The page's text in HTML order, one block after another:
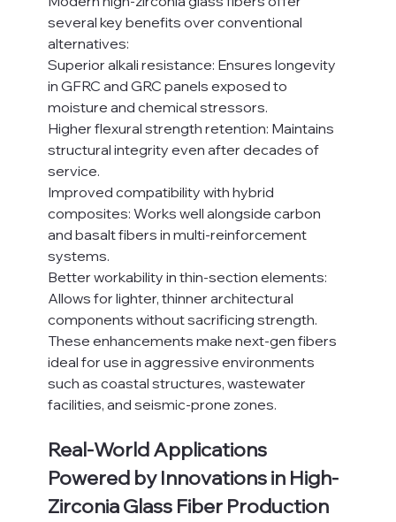
several key benefits over conventional
alternatives:
Superior alkali resistance: Ensures longevity
in GFRC and GRC panels exposed to
moisture and chemical stressors.
Higher flexural strength retention: Maintains
structural integrity even after decades of
service.
Improved compatibility with hybrid
composites: Works well alongside carbon
and basalt fibers in multi-reinforcement
systems.
Better workability in thin-section elements:
Allows for lighter, thinner architectural
components without sacrificing strength.
These enhancements make next-gen fibers
ideal for use in aggressive environments
such as coastal structures, wastewater
facilities, and seismic-prone zones.
Real-World Applications
Powered by Innovations in High-
Zirconia Glass Fiber Production